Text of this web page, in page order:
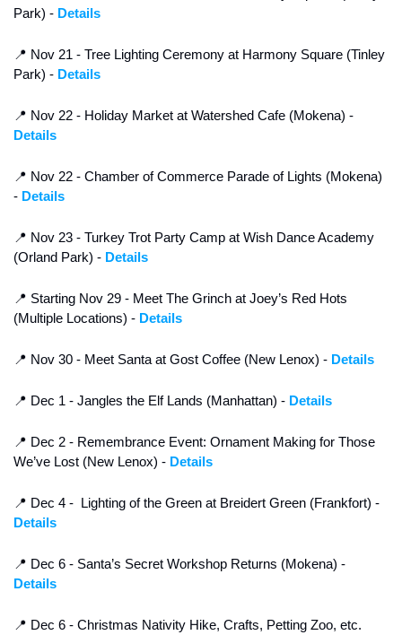
Park) - Details
📍 Nov 21 - Tree Lighting Ceremony at Harmony Square (Tinley
Park) - Details
📍
Details
📍 Nov 22 - Chamber of Commerce Parade of Lights (Mokena)
- Details
📍 Nov 23 - Turkey Trot Party Camp at Wish Dance Academy
(Orland Park) - Details
📍 Starting Nov 29 - Meet The Grinch at Joey’s Red Hots
(Multiple Locations) - Details
📍 Nov 30 - Meet Santa at Gost Coffee (New Lenox) - Details
📍 Dec 1 - Jangles the Elf Lands (Manhattan) - Details
📍 Dec 2 - Remembrance Event: Ornament Making for Those
We’ve Lost (New Lenox) - Details
📍
Details
📍
Details
📍 Dec 6 - Christmas Nativity Hike, Crafts, Petting Zoo, etc.